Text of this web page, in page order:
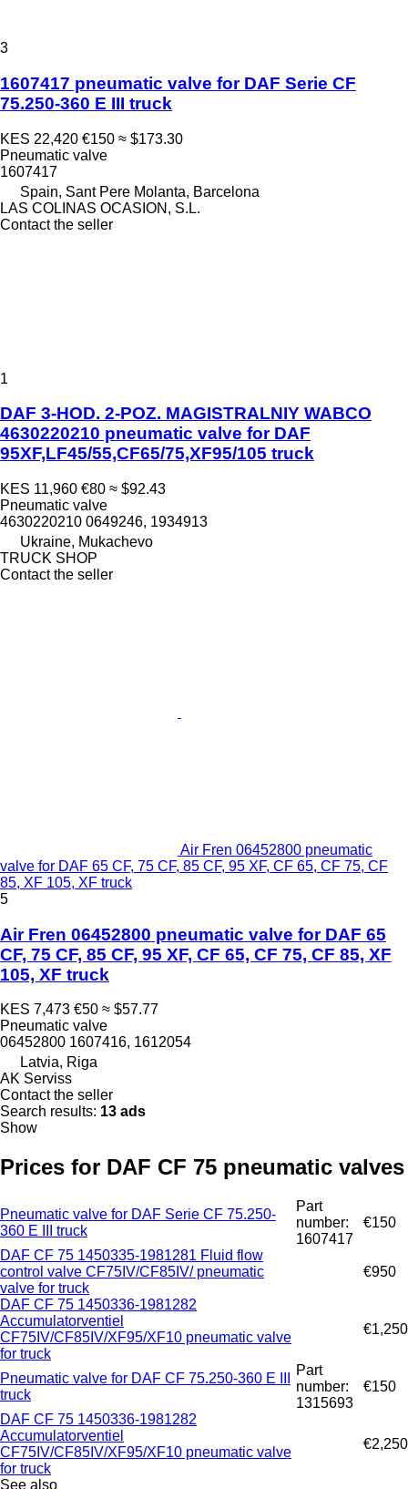
3
1607417 pneumatic valve for DAF Serie CF
75.250-360 E III truck
KES 22,420 €150 ≈ $173.30
Pneumatic valve
1607417
Spain, Sant Pere Molanta, Barcelona
LAS COLINAS OCASION, S.L.
Contact the seller
1
DAF 3-HOD. 2-POZ. MAGISTRALNIY WABCO
4630220210 pneumatic valve for DAF
95XF,LF45/55,CF65/75,XF95/105 truck
KES 11,960 €80 ≈ $92.43
Pneumatic valve
4630220210 0649246, 1934913
Ukraine, Mukachevo
TRUCK SHOP
Contact the seller
Air Fren 06452800 pneumatic
valve for DAF 65 CF, 75 CF, 85 CF, 95 XF, CF 65, CF 75, CF
85, XF 105, XF truck
5
Air Fren 06452800 pneumatic valve for DAF 65
CF, 75 CF, 85 CF, 95 XF, CF 65, CF 75, CF 85, XF
105, XF truck
KES 7,473 €50 ≈ $57.77
Pneumatic valve
06452800 1607416, 1612054
Latvia, Riga
AK Serviss
Contact the seller
Search results: 13 ads
Show
Prices for DAF CF 75 pneumatic valves
Pneumatic valve for DAF Serie CF 75.250-
360 E III truck
Part
number:
1607417
€150
DAF CF 75 1450335-1981281 Fluid flow
control valve CF75IV/CF85IV/ pneumatic
valve for truck
€950
DAF CF 75 1450336-1981282
Accumulatorventiel
CF75IV/CF85IV/XF95/XF10 pneumatic valve
for truck
€1,250
Pneumatic valve for DAF CF 75.250-360 E III
truck
Part
number:
1315693
€150
DAF CF 75 1450336-1981282
Accumulatorventiel
CF75IV/CF85IV/XF95/XF10 pneumatic valve
for truck
€2,250
See also